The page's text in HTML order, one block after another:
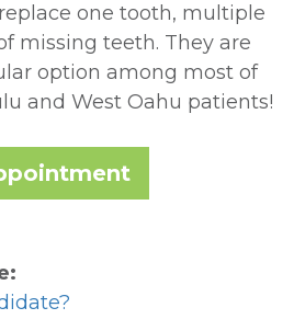
one tooth, multiple
missing teeth. They are
option among most of
and West Oahu patients!